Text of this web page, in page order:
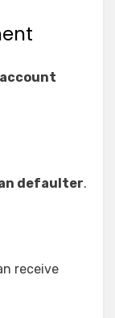
defaulter.
receive